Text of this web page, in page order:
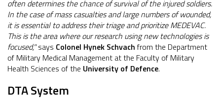
often determines the chance of survival of the injured soldiers.
In the case of mass casualties and large numbers of wounded,
it is essential to address their triage and prioritize MEDEVAC.
This is the area where our research using new technologies is
focused,"says Colonel Hynek Schvach from the Department
of Military Medical Management at the Faculty of Military
Health Sciences of the University of Defence.
DTA System